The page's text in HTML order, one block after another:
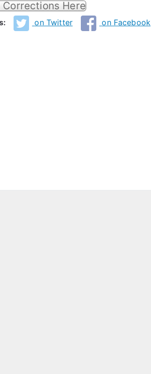
Corrections Here
on Twitter on Facebook